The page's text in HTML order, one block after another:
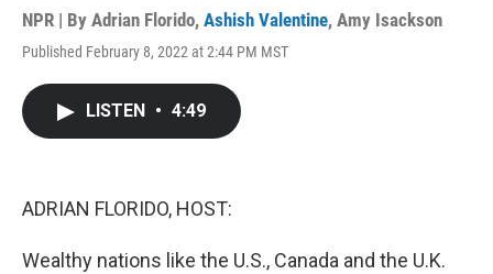
NPR | By Adrian Florido, Ashish Valentine, Amy Isackson
Published February 8, 2022 at 2:44 PM MST
LISTEN • 4:49
ADRIAN FLORIDO, HOST:
Wealthy nations like the U.S., Canada and the U.K.